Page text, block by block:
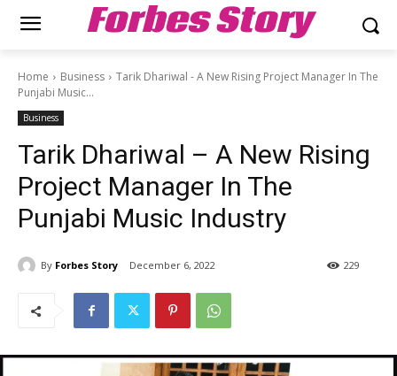
Forbes Story
Home Business
Tarik Dhariwal - A New Rising Project Manager In The
Punjabi Music...
Business
Tarik Dhariwal – A New Rising
Project Manager In The
Punjabi Music Industry
By Forbes Story December 6, 2022 229